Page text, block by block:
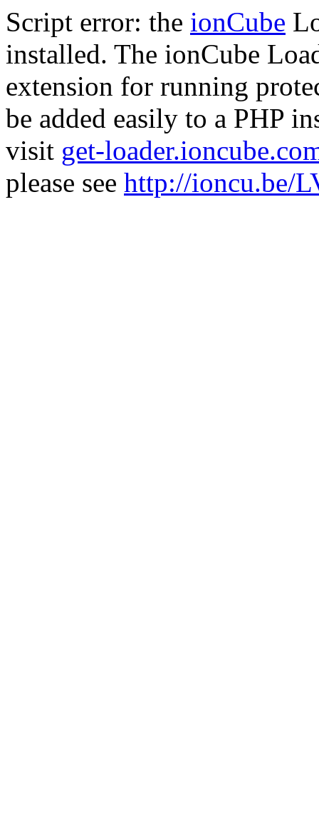
Script error: the ionCube
installed. The ionCube
extension for running
be added easily to a PHP
visit get-
please see http://ioncu.be/